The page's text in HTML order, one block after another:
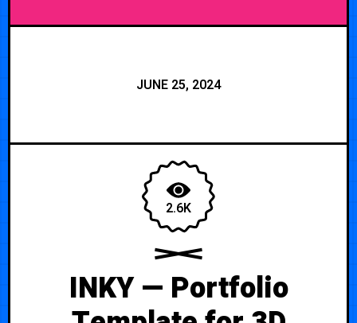
JUNE 25, 2024
2.6K
INKY — Portfolio